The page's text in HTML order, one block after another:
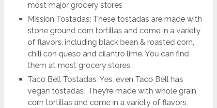
most major grocery stores
Mission Tostadas: These tostadas are made with
stone ground corn tortillas and come in a variety
of flavors, including black bean & roasted corn,
chili con queso and cilantro lime. You can find
them at most grocery stores .
Taco Bell Tostadas: Yes, even Taco Bell has
vegan tostadas! They’re made with whole grain
corn tortillas and come in a variety of flavors,